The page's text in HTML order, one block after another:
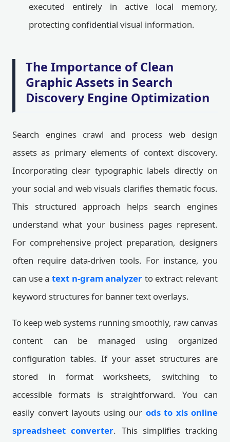
executed entirely in active local memory,
protecting confidential visual information.
The Importance of Clean
Graphic Assets in Search
Discovery Engine Optimization
Search engines crawl and process web design
assets as primary elements of context discovery.
Incorporating clear typographic labels directly on
your social and web visuals clarifies thematic focus.
This structured approach helps search engines
understand what your business pages represent.
For comprehensive project preparation, designers
often require data-driven tools. For instance, you
can use a text n-gram analyzer to extract relevant
keyword structures for banner text overlays.
To keep web systems running smoothly, raw canvas
content can be managed using organized
configuration tables. If your asset structures are
stored in format worksheets, switching to
accessible formats is straightforward. You can
easily convert layouts using our ods to xls online
spreadsheet converter. This simplifies tracking